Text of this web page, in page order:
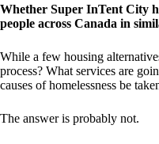
Whether Super InTent City
people across Canada in
While a few housing
process? What services are
causes of homelessness be
The answer is probably not.